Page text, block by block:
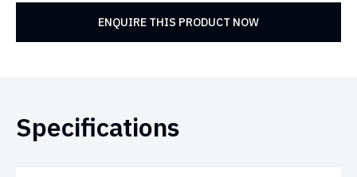
ENQUIRE THIS PRODUCT NOW
Specifications